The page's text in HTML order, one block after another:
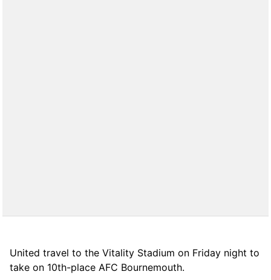
United travel to the Vitality Stadium on Friday night to
take on 10th-place AFC Bournemouth.